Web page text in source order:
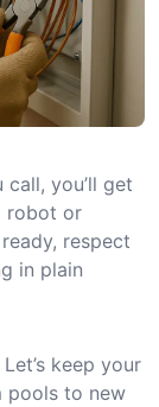
call, you’ll get
robot or
respect
in plain
keep your
pools to new